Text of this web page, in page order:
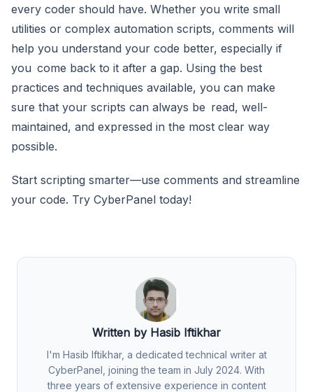
every coder should have. Whether you write small
utilities or complex automation scripts, comments will
help you understand your code better, especially if
you come back to it after a gap. Using the best
practices and techniques available, you can make
sure that your scripts can always be read, well-
maintained, and expressed in the most clear way
possible.
Start scripting smarter—use comments and streamline
your code. Try CyberPanel today!
Written by Hasib Iftikhar
I'm Hasib Iftikhar, a dedicated technical writer at
CyberPanel, joining the team in July 2024. With
three years of extensive experience in content